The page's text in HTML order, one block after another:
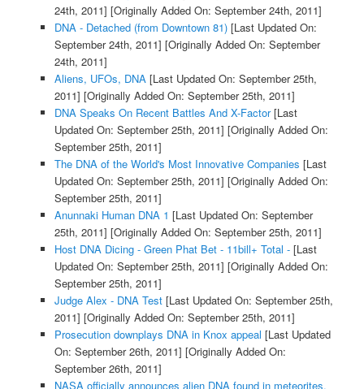
24th, 2011] [Originally Added On: September 24th, 2011]
DNA - Detached (from Downtown 81)[Last Updated On:
September 24th, 2011] [Originally Added On: September
24th, 2011]
Aliens, UFOs, DNA[Last Updated On: September 25th,
2011] [Originally Added On: September 25th, 2011]
DNA Speaks On Recent Battles And X-Factor[Last
Updated On: September 25th, 2011] [Originally Added On:
September 25th, 2011]
The DNA of the World's Most Innovative Companies [Last
Updated On: September 25th, 2011] [Originally Added On:
September 25th, 2011]
Anunnaki Human DNA 1 [Last Updated On: September
25th, 2011] [Originally Added On: September 25th, 2011]
Host DNA Dicing - Green Phat Bet - 11bill+ Total -[Last
Updated On: September 25th, 2011] [Originally Added On:
September 25th, 2011]
Judge Alex - DNA Test[Last Updated On: September 25th,
2011] [Originally Added On: September 25th, 2011]
Prosecution downplays DNA in Knox appeal [Last Updated
On: September 26th, 2011] [Originally Added On:
September 26th, 2011]
NASA officially announces alien DNA found in meteorites.